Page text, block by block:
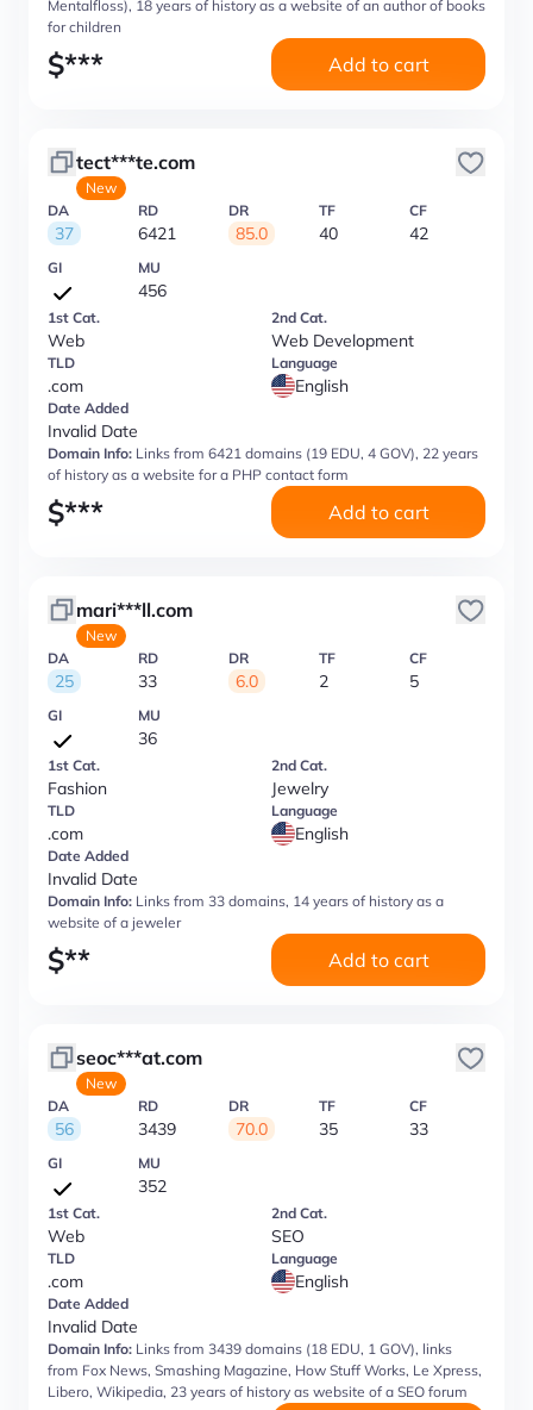
Mentalfloss), 18 years of history as a website of an author of books
for children
$*** Add to cart
tect***te.com
New
DA
37
RD
6421
DR
85.0
TF
40
CF
42
GI MU
456
1st Cat.
Web
2nd Cat.
Web Development
TLD
.com
Language
English
Date Added
Invalid Date
Domain Info: Links from 6421 domains (19 EDU, 4 GOV), 22 years
of history as a website for a PHP contact form
$*** Add to cart
mari***ll.com
New
DA
25
RD
33
DR
6.0
TF
2
CF
5
GI MU
36
1st Cat.
Fashion
2nd Cat.
Jewelry
TLD
.com
Language
English
Date Added
Invalid Date
Domain Info: Links from 33 domains, 14 years of history as a
website of a jeweler
$** Add to cart
seoc***at.com
New
DA
56
RD
3439
DR
70.0
TF
35
CF
33
GI MU
352
1st Cat.
Web
2nd Cat.
SEO
TLD
.com
Language
English
Date Added
Invalid Date
Domain Info: Links from 3439 domains (18 EDU, 1 GOV), links
from Fox News, Smashing Magazine, How Stuff Works, Le Xpress,
Libero, Wikipedia, 23 years of history as website of a SEO forum